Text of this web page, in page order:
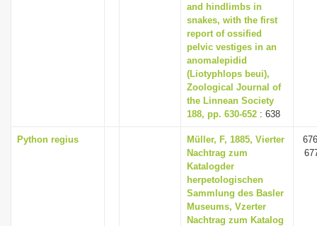
and hindlimbs in
snakes, with the first
report of ossified
pelvic vestiges in an
anomalepidid
(Liotyphlops beui),
Zoological Journal of
the Linnean Society
188, pp. 630-652 : 638
Python regius
Müller, F, 1885, Vierter
Nachtrag zum
Katalogder
herpetologischen
Sammlung des Basler
Museums, Vzerter
Nachtrag zum Katalog